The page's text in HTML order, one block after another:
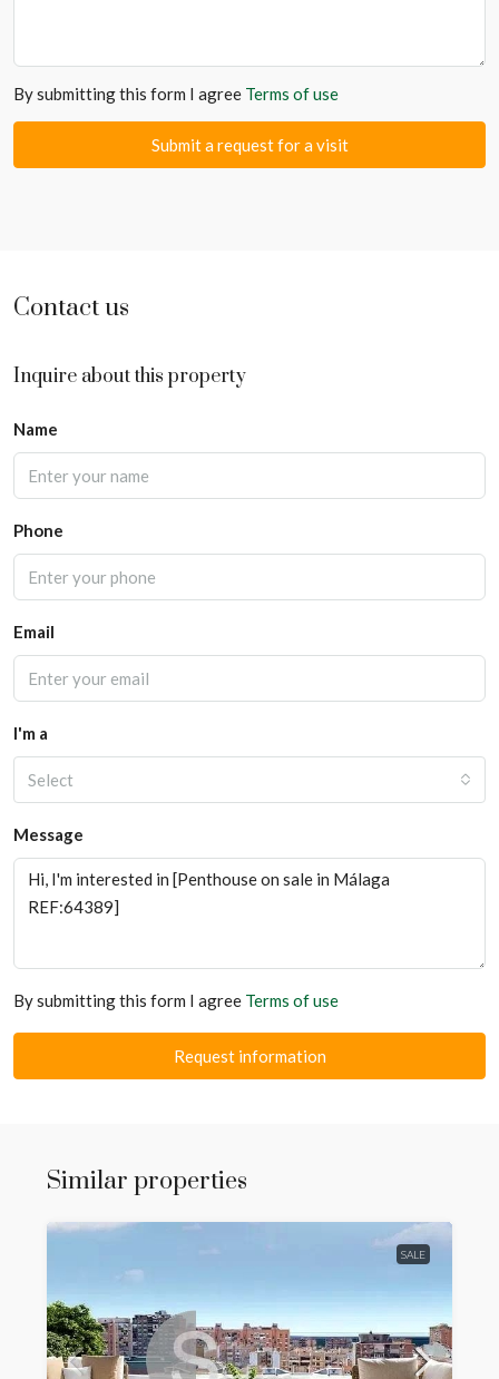
By submitting this form I agree Terms of use
Submit a request for a visit
Contact us
Inquire about this property
Name
Phone
Email
I'm a
Select
Message
By submitting this form I agree Terms of use
Request information
Similar properties
SALE